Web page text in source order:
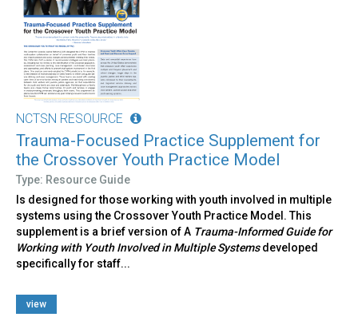
NCTSN RESOURCE
Trauma-Focused Practice Supplement for
the Crossover Youth Practice Model
Type: Resource Guide
Is designed for those working with youth involved in multiple
systems using the Crossover Youth Practice Model. This
supplement is a brief version of A Trauma-Informed Guide for
Working with Youth Involved in Multiple Systemsdeveloped
specifically for staff...
view